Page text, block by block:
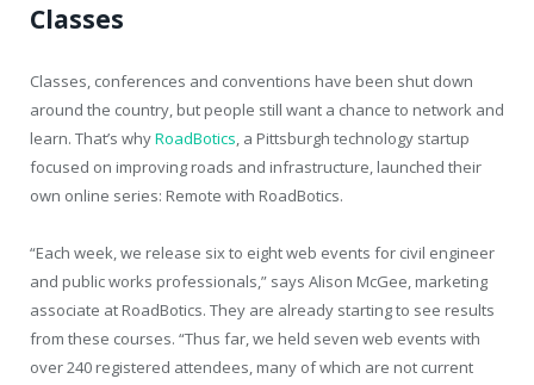
Classes
Classes, conferences and conventions have been shut down
around the country, but people still want a chance to network and
learn. That’s whyRoadBotics, a Pittsburgh technology startup
focused on improving roads and infrastructure, launched their
own online series: Remote with RoadBotics.
“Each week, we release six to eight web events for civil engineer
and public works professionals,” says Alison McGee, marketing
associate at RoadBotics. They are already starting to see results
from these courses. “Thus far, we held seven web events with
over 240 registered attendees, many of which are not current